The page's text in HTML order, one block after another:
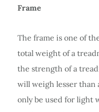
Frame
The frame is one of
total weight of a
the strength of a
will weigh lesser than
only be used for light